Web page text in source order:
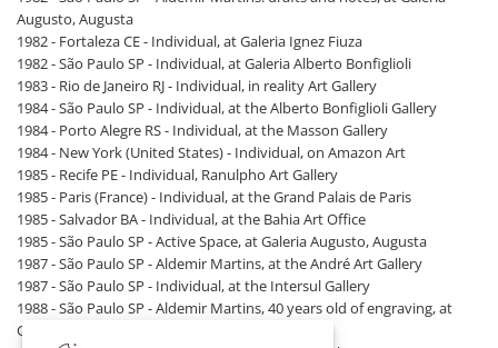
Augusto, Augusta
1982 - Fortaleza CE - Individual, at Galeria Ignez Fiuza
1982 - São Paulo SP - Individual, at Galeria Alberto Bonfiglioli
1983 - Rio de Janeiro RJ - Individual, in reality Art Gallery
1984 - São Paulo SP - Individual, at the Alberto Bonfiglioli Gallery
1984 - Porto Alegre RS - Individual, at the Masson Gallery
1984 - New York (United States) - Individual, on Amazon Art
1985 - Recife PE - Individual, Ranulpho Art Gallery
1985 - Paris (France) - Individual, at the Grand Palais de Paris
1985 - Salvador BA - Individual, at the Bahia Art Office
1985 - São Paulo SP - Active Space, at Galeria Augusto, Augusta
1987 - São Paulo SP - Aldemir Martins, at the André Art Gallery
1987 - São Paulo SP - Individual, at the Intersul Gallery
1988 - São Paulo SP - Aldemir Martins, 40 years old of engraving, at
Galeria Intersul